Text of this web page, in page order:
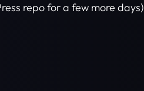
repo for a few more days)